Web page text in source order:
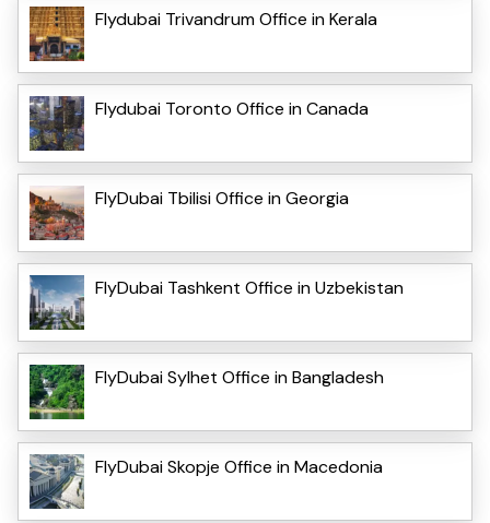
Flydubai Trivandrum Office in Kerala
Flydubai Toronto Office in Canada
FlyDubai Tbilisi Office in Georgia
FlyDubai Tashkent Office in Uzbekistan
FlyDubai Sylhet Office in Bangladesh
FlyDubai Skopje Office in Macedonia